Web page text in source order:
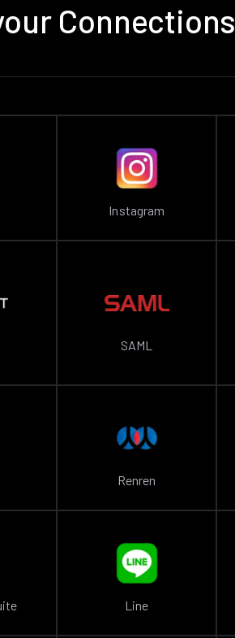
Connections
Instagram
SAML
Renren
Line